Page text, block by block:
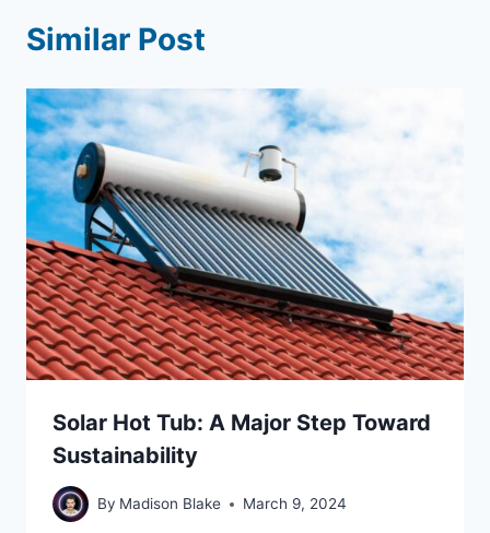
Similar Post
Solar Hot Tub: A Major Step Toward
Sustainability
By Madison Blake March 9, 2024